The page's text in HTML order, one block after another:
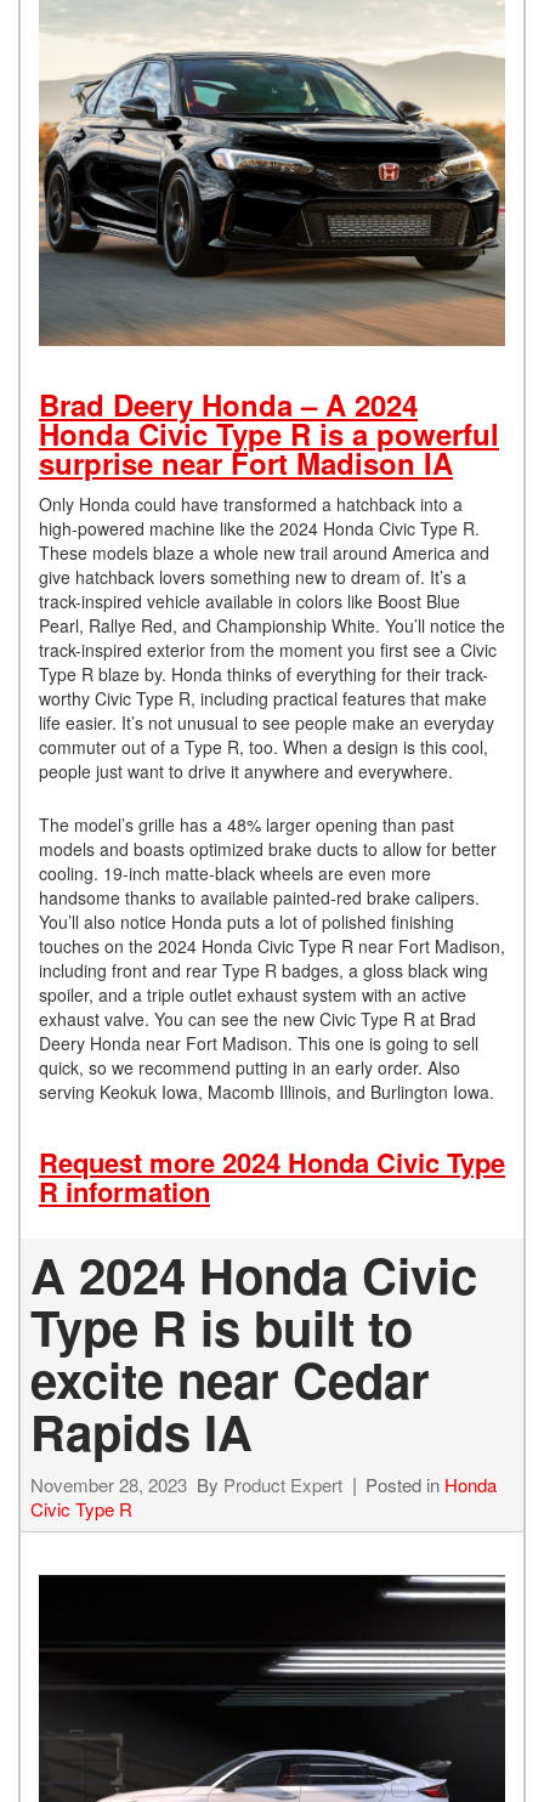
Brad Deery Honda – A 2024
Honda Civic Type R is a powerful
surprise near Fort Madison IA
Only Honda could have transformed a hatchback into a
high-powered machine like the 2024 Honda Civic Type R.
These models blaze a whole new trail around America and
give hatchback lovers something new to dream of. It’s a
track-inspired vehicle available in colors like Boost Blue
Pearl, Rallye Red, and Championship White. You’ll notice the
track-inspired exterior from the moment you first see a Civic
Type R blaze by. Honda thinks of everything for their track-
worthy Civic Type R, including practical features that make
life easier. It’s not unusual to see people make an everyday
commuter out of a Type R, too. When a design is this cool,
people just want to drive it anywhere and everywhere.
The model’s grille has a 48% larger opening than past
models and boasts optimized brake ducts to allow for better
cooling. 19-inch matte-black wheels are even more
handsome thanks to available painted-red brake calipers.
You’ll also notice Honda puts a lot of polished finishing
touches on the 2024 Honda Civic Type R near Fort Madison,
including front and rear Type R badges, a gloss black wing
spoiler, and a triple outlet exhaust system with an active
exhaust valve. You can see the new Civic Type R at Brad
Deery Honda near Fort Madison. This one is going to sell
quick, so we recommend putting in an early order. Also
serving Keokuk Iowa, Macomb Illinois, and Burlington Iowa.
Request more 2024 Honda Civic Type
R information
A 2024 Honda Civic
Type R is built to
excite near Cedar
Rapids IA
November 28, 2023 By Product Expert Posted in Honda
Civic Type R